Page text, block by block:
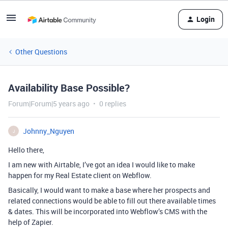
Login
Other Questions
Availability Base Possible?
Forum|Forum|5 years ago 0 replies
J
Johnny_Nguyen
Hello there,
I am new with Airtable, I’ve got an idea I would like to make
happen for my Real Estate client on Webflow.
Basically, I would want to make a base where her prospects and
related connections would be able to fill out there available times
& dates. This will be incorporated into Webflow’s CMS with the
help of Zapier.